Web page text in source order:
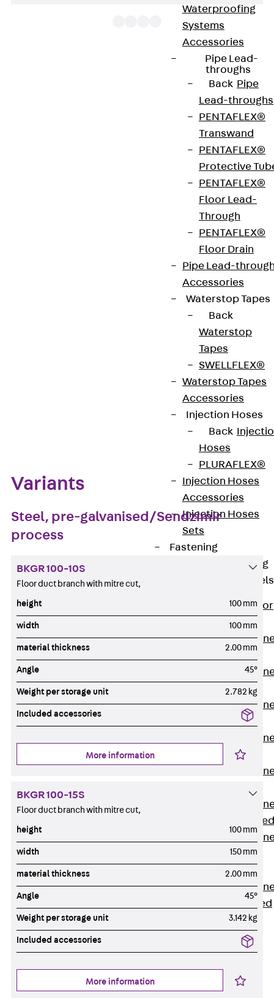
Waterproofing
Systems
Accessories
Pipe Lead-
throughs
Back Pipe
Lead-throughs
PENTAFLEX®
Transwand
PENTAFLEX®
Protective
PENTAFLEX®
Floor Lead-
Through
PENTAFLEX®
Floor Drain
Pipe Lead-
Accessories
Waterstop Tapes
Back
Waterstop
Tapes
SWELLFLEX®
Waterstop Tapes
Accessories
Injection Hoses
Back
Hoses
PLURAFLEX®
Injection Hoses
Accessories
Injection Hoses
Sets
Fastening
Fastening
Anchor Channels
Back Anchor
Channels
Anchor
Anchor
JTA W
Anchor
Anchor
JTA RT W
Anchor
Anchor
JXA W, toothed
Anchor
JXA PC W,
toothed
Anchor
JZA K, toothed
Mounting
Channels
Channels
Mounting
The floor duct branch BKGR 100 with a mitre cut on
the right and integrated connectors allows the
direction of cable routing to be changed
horizontally in the form of a 45° branch. It is 100
mm high and 100 to 600 mm wide. It is made of
sendzimir hot-dip galvanised steel. To dissipate
vertical live loads, one separating strip must be
installed in the floor duct for widths ≥ 300 mm and
two separating strips for widths ≥ 500 mm. The
side rail of the main floor duct is cut out
accordingly at the point where the connecting
floor duct will branch off. The BKGR branch is
positioned and bolted in place at this point. The
branching floor duct can then be pushed in.
Variants
Steel, pre-galvanised/Sendzimir
process
BKGR 100-10S
Floor duct branch with mitre cut,
height 100 mm
width 100 mm
material thickness 2.00 mm
Angle 45°
Weight per storage unit 2.782 kg
Included accessories
More information
BKGR 100-15S
Floor duct branch with mitre cut,
height 100 mm
width 150 mm
material thickness 2.00 mm
Angle 45°
Weight per storage unit 3.142 kg
Included accessories
More information